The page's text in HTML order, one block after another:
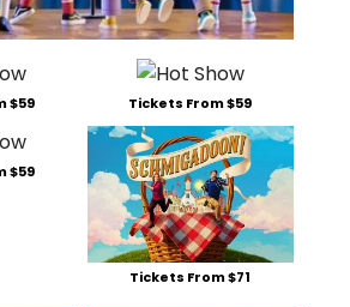
$59 Tickets From $59
$59
Tickets From $71